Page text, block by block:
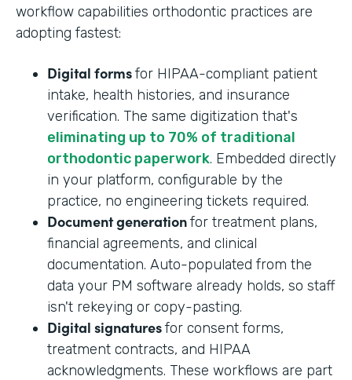
workflow capabilities orthodontic practices are
adopting fastest:
Digital formsfor HIPAA-compliant patient
intake, health histories, and insurance
verification. The same digitization that's
eliminating up to 70% of traditional
orthodontic paperwork. Embedded directly
in your platform, configurable by the
practice, no engineering tickets required.
Document generationfor treatment plans,
financial agreements, and clinical
documentation. Auto-populated from the
data your PM software already holds, so staff
isn't rekeying or copy-pasting.
Digital signaturesfor consent forms,
treatment contracts, and HIPAA
acknowledgments. These workflows are part